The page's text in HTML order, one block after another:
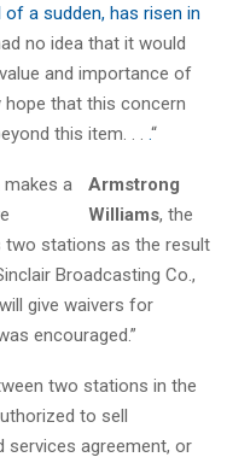
a sudden, has risen in
no idea that it would
and importance of
that this concern
this item. . .
“
Armstrong
Williams, the
stations as the result
Broadcasting Co.,
give waivers for
encouraged.”
two stations in the
to sell
services agreement, or